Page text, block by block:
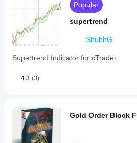
Popular
supertrend
ShubhG
Supertrend Indicator for cTrader
4.3 (3)
Gold Order Block